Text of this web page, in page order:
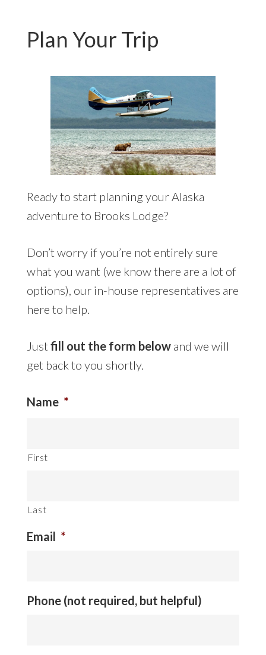
Plan Your Trip
Ready to start planning your Alaska
adventure to Brooks Lodge?
Don’t worry if you’re not entirely sure
what you want (we know there are a lot of
options), our in-house representatives are
here to help.
Just fill out the form belowand we will
get back to you shortly.
Name *
First
Last
Email *
Phone (not required, but helpful)